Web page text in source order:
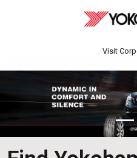
Visit